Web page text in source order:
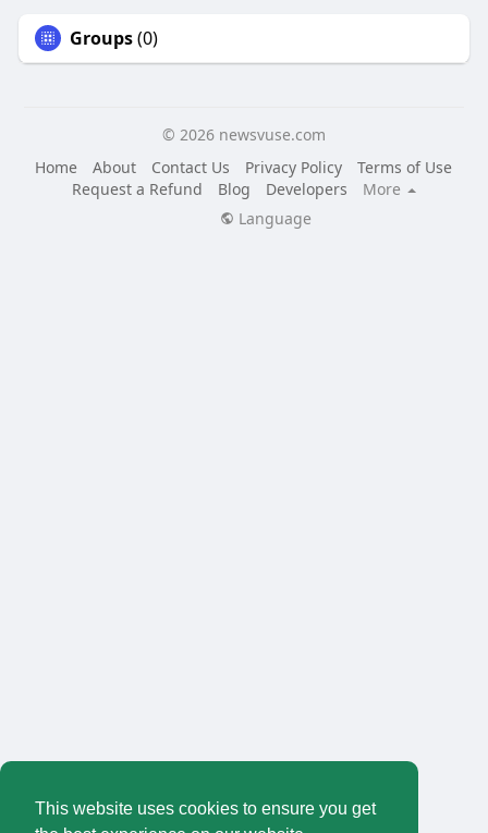
This website uses cookies to ensure you get
Groups(0)
© 2026 newsvuse.com
Home
About Contact Us Privacy Policy
Terms of Use
Request a Refund
Blog Developers
More
Language